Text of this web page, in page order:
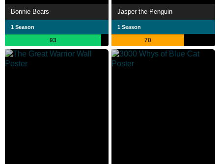
Bonnie Bears
1 Season
93
Jasper the Penguin
1 Season
70